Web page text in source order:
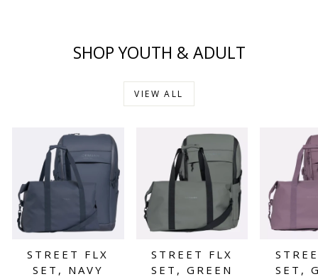
SHOP YOUTH & ADULT
VIEW ALL
STREET FLX
SET, NAVY
STREET FLX
SET, GREEN
SET,